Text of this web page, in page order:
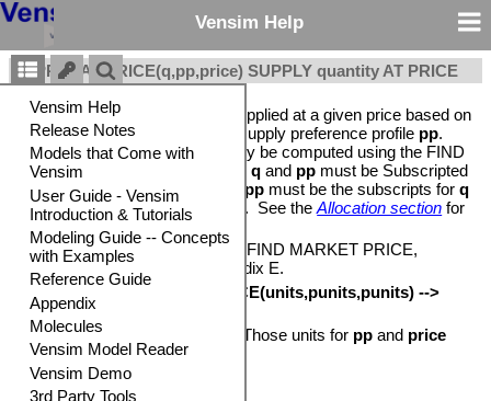
Vensim Help
SUPPLY AT PRICE(q,pp,price) SUPPLY quantity AT PRICE
Computes the quantity that is supplied at a given price based on
the capacity quantity
and the supply preference profile pp.
Thepriceargument will normally be computed using the FIND
MARKET PRICE function. Bothq and pp must be Subscripted
variables and the subscripts for
pp must be the subscripts forq
followed by a pprofile subscripts. See theAllocation section for
more details.
See also: DEMAND AT PRICE, FIND MARKET PRICE,
ALLOCATE AVAILABLE, Appendix E.
SUPPLY AT PRICE(units,punits,punits) -->
The output units are those of
Those units for ppand price
must match.
Example